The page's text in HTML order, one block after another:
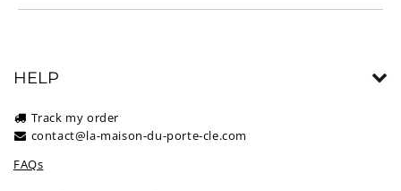
HELP
Track my order
contact@la-maison-du-porte-cle.com
FAQs